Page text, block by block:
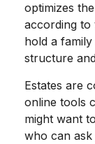
optimizes
according to
hold a
structure
Estates are
online tools
might want
who can